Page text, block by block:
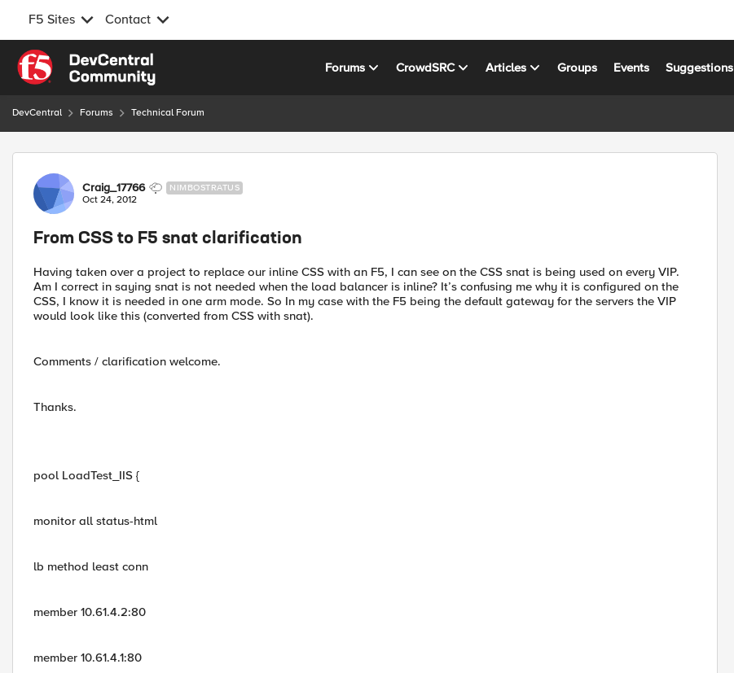
F5 Sites Contact
Skip to content
Forums CrowdSRC Articles Groups Events Suggestions
DevCentral Forums Technical Forum
Forum Discussion
Craig_17766 NIMBOSTRATUS
Oct 24, 2012
From CSS to F5 snat clarification
Having taken over a project to replace our inline CSS with an F5, I can see on the CSS snat is being used on every VIP.
Am I correct in saying snat is not needed when the load balancer is inline? It’s confusing me why it is configured on the
CSS, I know it is needed in one arm mode. So In my case with the F5 being the default gateway for the servers the VIP
would look like this (converted from CSS with snat).
Comments / clarification welcome.
Thanks.
pool LoadTest_IIS {
monitor all status-html
lb method least conn
member 10.61.4.2:80
member 10.61.4.1:80